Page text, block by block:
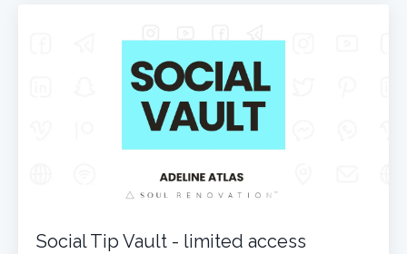
Social Tip Vault - limited access